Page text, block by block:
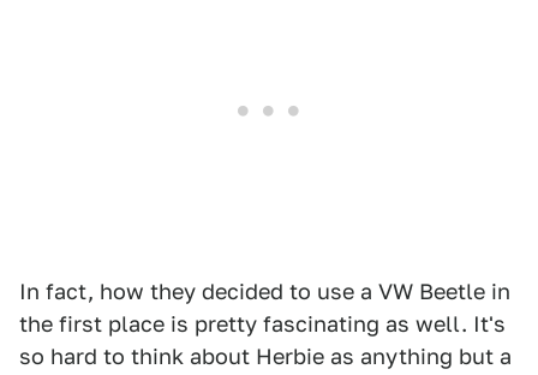
In fact, how they decided to use a VW Beetle in
the first place is pretty fascinating as well. It's
so hard to think about Herbie as anything but a